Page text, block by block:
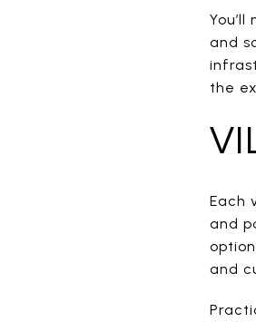
and
the
Each
and
and